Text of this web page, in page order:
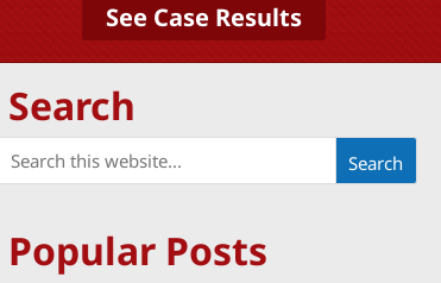
See Case Results
Search
for:
Popular Posts